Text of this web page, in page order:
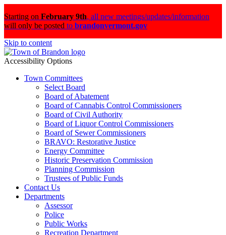
Starting on February 9th, all new meetings/updates/information
will only be posted to brandonvermont.gov
Skip to content
Accessibility Options
Town Committees
Select Board
Board of Abatement
Board of Cannabis Control Commissioners
Board of Civil Authority
Board of Liquor Control Commissioners
Board of Sewer Commissioners
BRAVO: Restorative Justice
Energy Committee
Historic Preservation Commission
Planning Commission
Trustees of Public Funds
Contact Us
Departments
Assessor
Police
Public Works
Recreation Department